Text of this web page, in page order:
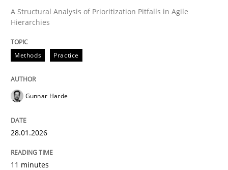
Written by
28. January 2026 · 11 minutes read
A Structural Analysis of Prioritization Pitfalls in Agile
Hierarchies
Methods Practice
Gunnar Harde
28.01.2026
11 minutes